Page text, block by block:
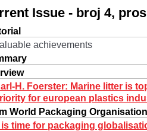
Issue - broj 4,
achievements
H. Foerster: Marine litter is
for european plastics
World Packaging Organisation
is time for packaging